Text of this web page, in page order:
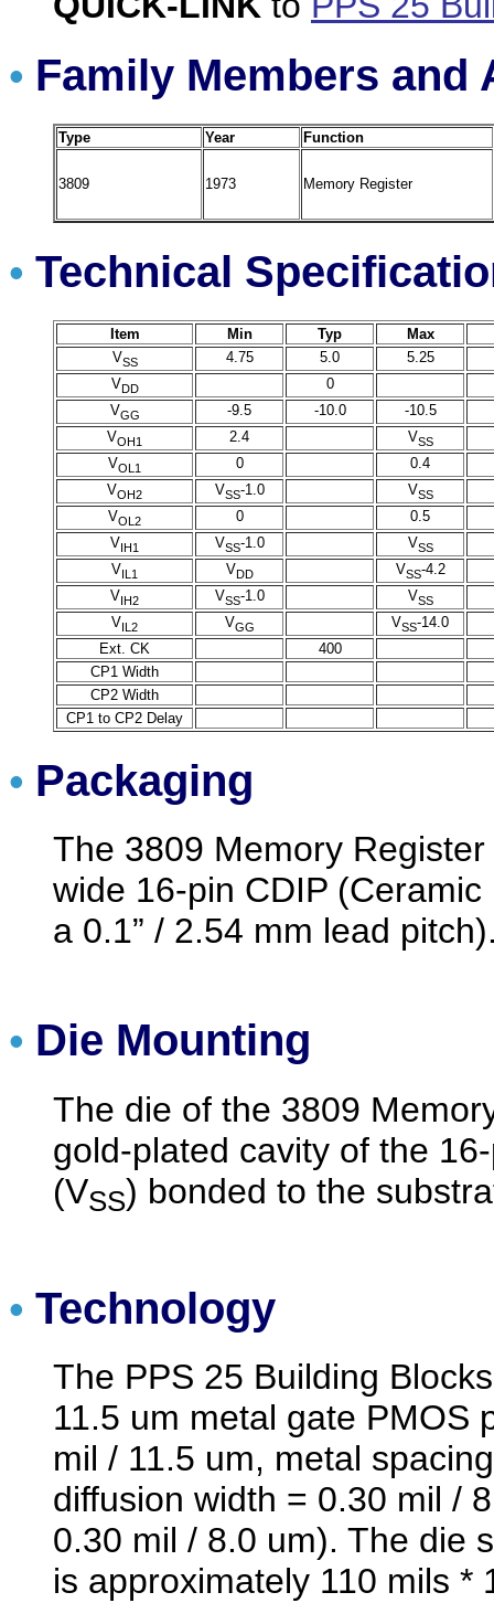
• Family Members and
Type Year Function
3809 1973 Memory Register
• Technical
Item Min Typ
Max
VSS 4.75 5.0
5.25
VDD
0
VGG -9.5 -10.0
-10.5
VOH1 2.4 VSS
VOL1 0
0.4
VOH2 VSS-1.0 VSS
VOL2 0
0.5
VIH1 VSS-1.0 VSS
VIL1 VDD VSS-4.2
VIH2 VSS-1.0 VSS
VIL2 VGG VSS-14.0
Ext. CK
400
CP1 Width
CP2 Width
CP1 to CP2 Delay
• Packaging
The 3809 Memory
wide 16-pin CDIP
a 0.1” / 2.54 mm lead
• Die Mounting
The die of the 3809
gold-plated cavity of the
(VSS) bonded to the
• Technology
The PPS 25 Building
11.5 um metal gate PMOS
mil / 11.5 um, metal
diffusion width = 0.30 mil /
0.30 mil / 8.0 um). The die
is approximately 110 mils *